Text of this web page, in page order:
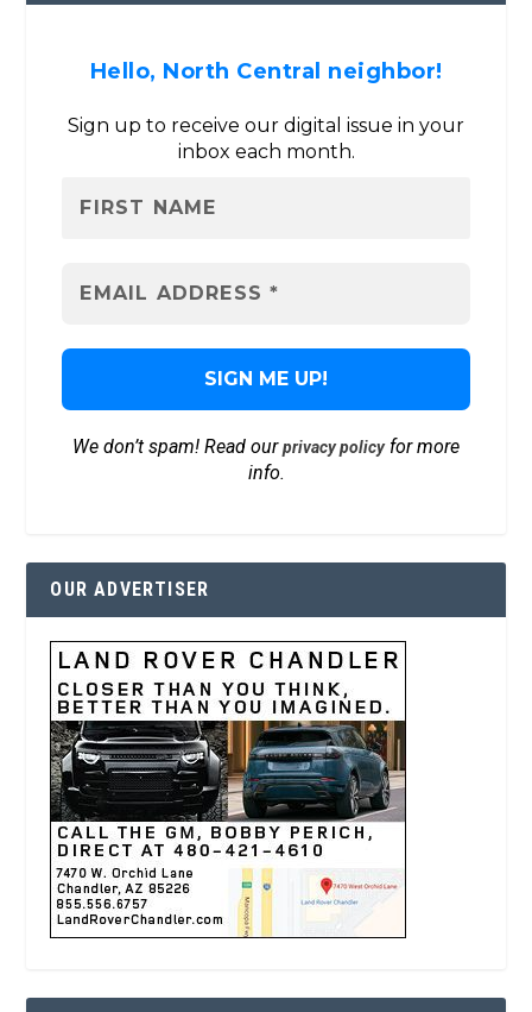
Hello, North Central neighbor!
Sign up to receive our digital issue in your
inbox each month.
We don’t spam! Read ourprivacy policyfor more
info.
OUR ADVERTISER